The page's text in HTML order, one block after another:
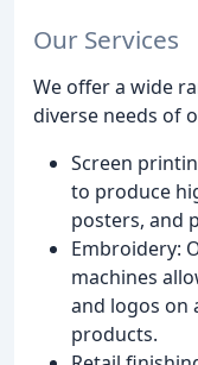
Our Services
We offer a wide
diverse needs of
Screen
to produce
posters, and
Embroidery:
machines
and logos on
products.